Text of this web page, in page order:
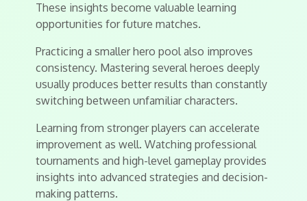
These insights become valuable learning
opportunities for future matches.
Practicing a smaller hero pool also improves
consistency. Mastering several heroes deeply
usually produces better results than constantly
switching between unfamiliar characters.
Learning from stronger players can accelerate
improvement as well. Watching professional
tournaments and high-level gameplay provides
insights into advanced strategies and decision-
making patterns.